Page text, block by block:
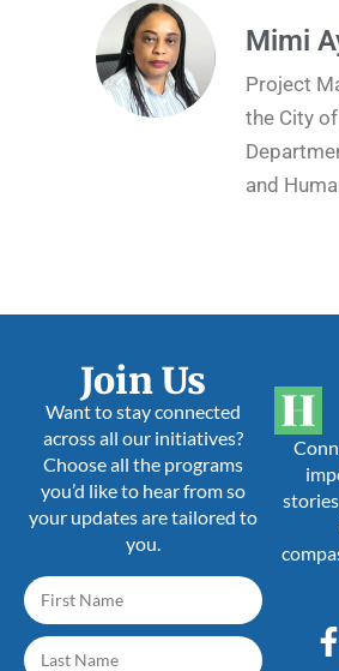
Mimi
Project
the City
and
Join Us
Want to stay connected
across all our initiatives?
Choose all the programs
you’d like to hear from so
your updates are tailored to
you.